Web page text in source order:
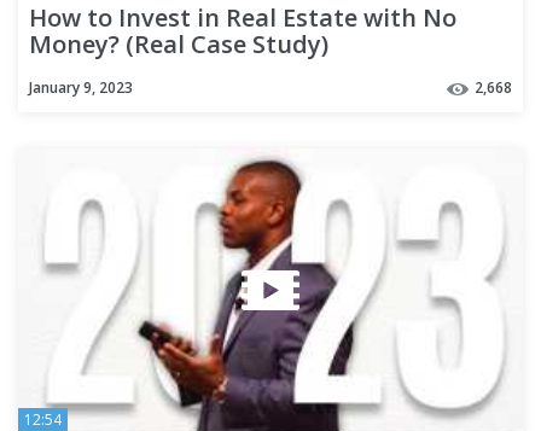
How to Invest in Real Estate with No
Money? (Real Case Study)
January 9, 2023 2,668
12:54